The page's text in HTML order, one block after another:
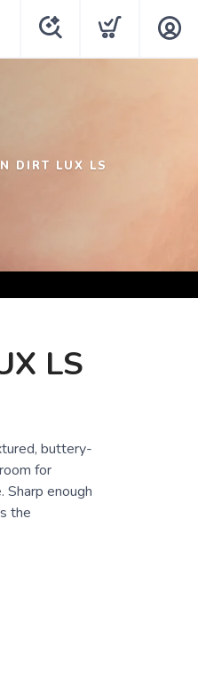
DIRT LUX LS
LS
buttery-
for
Sharp enough
the